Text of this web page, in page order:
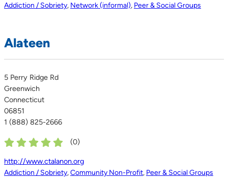
Addiction / Sobriety, Network (informal), Peer & Social Groups
Alateen
5 Perry Ridge Rd
Greenwich
Connecticut
06851
1 (888) 825-2666
(0)
http://www.ctalanon.org
Addiction / Sobriety,Community Non-Profit, Peer & Social Groups